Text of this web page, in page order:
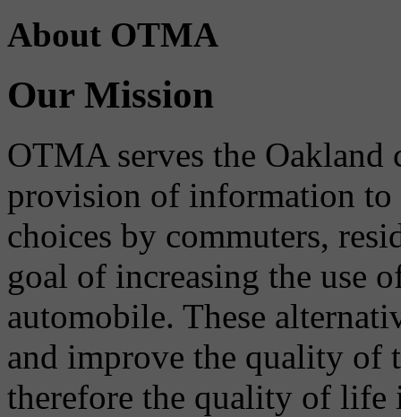
About OTMA
Our Mission
OTMA serves the
provision of information to
choices by commuters,
goal of increasing the use
automobile. These
and improve the quality of
therefore the quality of life